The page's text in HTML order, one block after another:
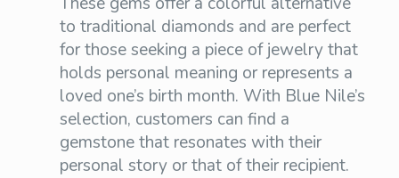
to traditional diamonds and are perfect
for those seeking a piece of jewelry that
holds personal meaning or represents a
loved one’s birth month. With Blue Nile’s
selection, customers can find a
gemstone that resonates with their
personal story or that of their recipient.